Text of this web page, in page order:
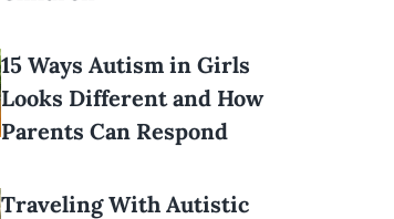
15 Ways Autism in Girls
Looks Different and How
Parents Can Respond
Traveling With Autistic